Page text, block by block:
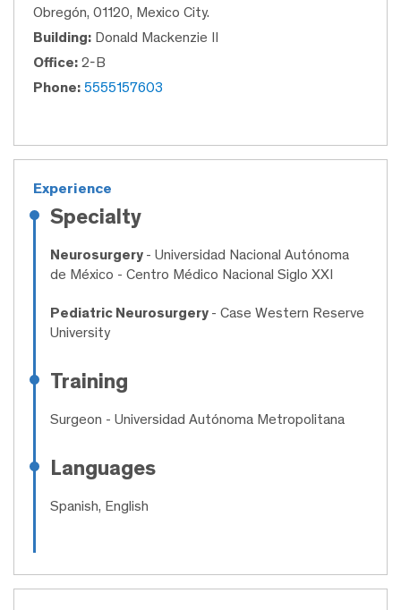
Obregón, 01120, Mexico City.
Building: Donald Mackenzie II
Office: 2-B
Phone: 5555157603
Experience
Specialty
Neurosurgery - Universidad Nacional Autónoma
de México - Centro Médico Nacional Siglo XXI
Pediatric Neurosurgery - Case Western Reserve
University
Training
Surgeon - Universidad Autónoma Metropolitana
Languages
Spanish, English